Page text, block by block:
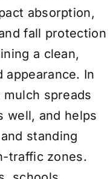
absorption,
fall protection
a clean,
appearance. In
spreads
well, and helps
standing
traffic zones.